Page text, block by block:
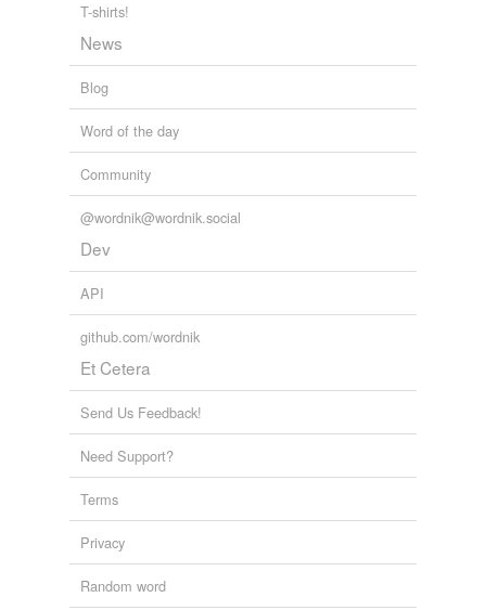
T-shirts!
News
Blog
Word of the day
Community
@wordnik@wordnik.social
Dev
API
github.com/wordnik
Et Cetera
Send Us Feedback!
Need Support?
Terms
Privacy
Random word